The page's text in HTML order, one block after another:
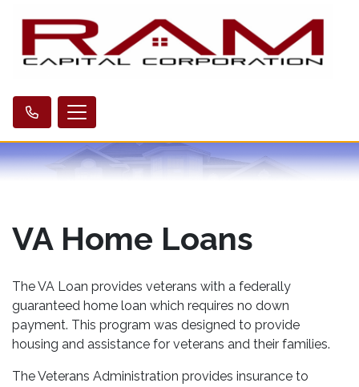
VA Home Loans
The VA Loan provides veterans with a federally
guaranteed home loan which requires no down
payment. This program was designed to provide
housing and assistance for veterans and their families.
The Veterans Administration provides insurance to